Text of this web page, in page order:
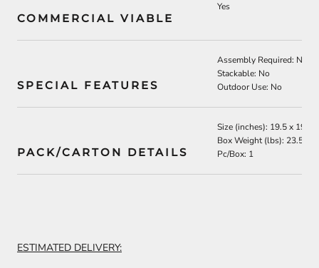
COMMERCIAL VIABLE
Yes
SPECIAL FEATURES
Assembly Required: No
Stackable: No
Outdoor Use: No
PACK/CARTON DETAILS
Size (inches): 19.5 x 19 x
Box Weight (lbs): 23.5
Pc/Box: 1
ESTIMATED DELIVERY: